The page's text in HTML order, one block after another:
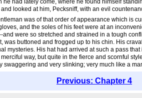
he had lately come, where he found himself
looked at him, Pecksniff, with an evil
was of that order of appearance which is
and the soles of his feet were at an
and were so stretched and strained in a tough
was buttoned and frogged up to his chin. His
mysteries. His hat had arrived at such a pass
way, but quite in the fierce and scornful
swaggering and very slinking; very much like a
Previous: Chapter 4